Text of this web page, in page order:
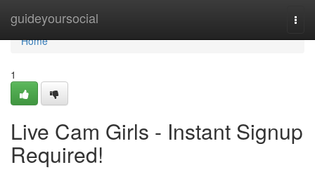
guideyoursocial
Home
Home
1
Live Cam Girls - Instant Signup
Required!